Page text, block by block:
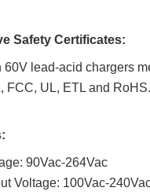
Safety Certificates:
60V lead-acid chargers
FCC, UL, ETL and RoHS.
90Vac-264Vac
Voltage: 100Vac-